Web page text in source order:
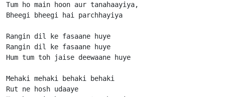
Tum ho main hoon aur tanahaayiya,
Bheegi bheegi hai parchhayiya
Rangin dil ke fasaane huye
Rangin dil ke fasaane huye
Hum tum toh jaise deewaane huye
Mehaki mehaki behaki behaki
Rut ne hosh udaaye